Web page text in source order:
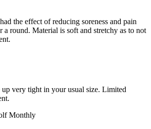
the effect of reducing soreness and pain
a round. Material is soft and stretchy as to not
very tight in your usual size. Limited
Monthly